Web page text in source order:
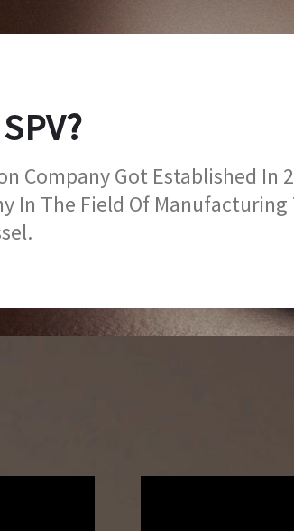
Company Got Established In
In The Field Of Manufacturing